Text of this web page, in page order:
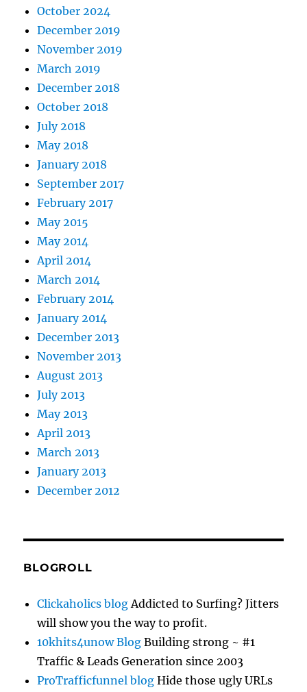
October 2024
December 2019
November 2019
March 2019
December 2018
October 2018
July 2018
May 2018
January 2018
September 2017
February 2017
May 2015
May 2014
April 2014
March 2014
February 2014
January 2014
December 2013
November 2013
August 2013
July 2013
May 2013
April 2013
March 2013
January 2013
December 2012
BLOGROLL
Clickaholics blogAddicted to Surfing? Jitters
will show you the way to profit.
10khits4unow Blog Building strong ~ #1
Traffic & Leads Generation since 2003
ProTrafficfunnel blog Hide those ugly URLs